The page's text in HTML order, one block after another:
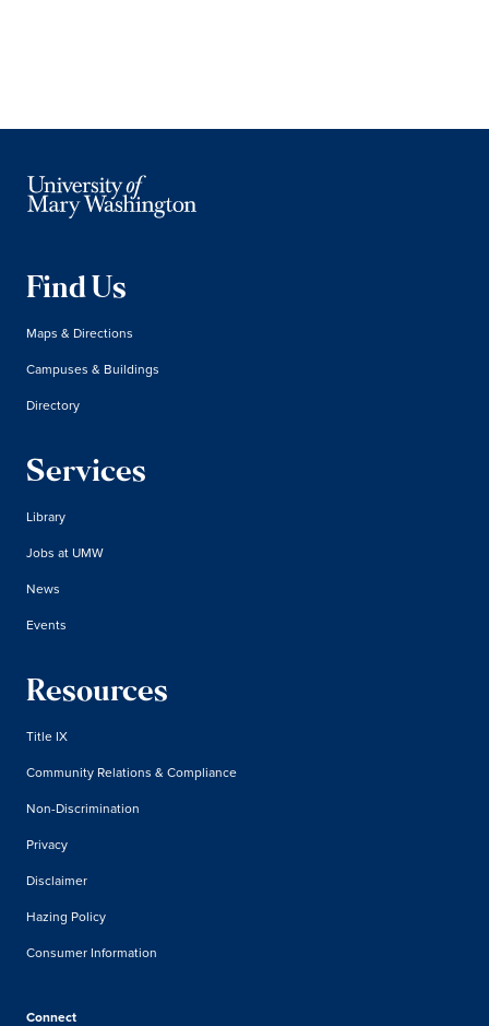
Find Us
Maps & Directions
Campuses & Buildings
Directory
Services
Library
Jobs at UMW
News
Events
Resources
Title IX
Community Relations & Compliance
Non-Discrimination
Privacy
Disclaimer
Hazing Policy
Consumer Information
Connect